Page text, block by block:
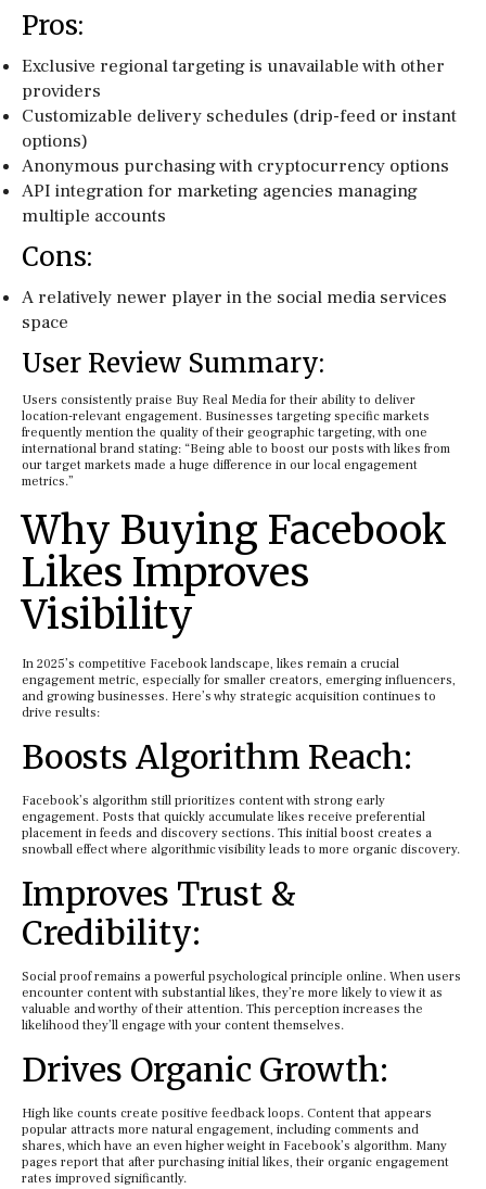
Pros:
Exclusive regional targeting is unavailable with other
providers
Customizable delivery schedules (drip-feed or instant
options)
Anonymous purchasing with cryptocurrency options
API integration for marketing agencies managing
multiple accounts
Cons:
A relatively newer player in the social media services
space
User Review Summary:
Users consistently praise Buy Real Media for their ability to deliver
location-relevant engagement. Businesses targeting specific markets
frequently mention the quality of their geographic targeting, with one
international brand stating: “Being able to boost our posts with likes from
our target markets made a huge difference in our local engagement
metrics.”
Why Buying Facebook
Likes Improves
Visibility
In 2025’s competitive Facebook landscape, likes remain a crucial
engagement metric, especially for smaller creators, emerging influencers,
and growing businesses. Here’s why strategic acquisition continues to
drive results:
Boosts Algorithm Reach:
Facebook’s algorithm still prioritizes content with strong early
engagement. Posts that quickly accumulate likes receive preferential
placement in feeds and discovery sections. This initial boost creates a
snowball effect where algorithmic visibility leads to more organic discovery.
Improves Trust &
Credibility:
Social proof remains a powerful psychological principle online. When users
encounter content with substantial likes, they’re more likely to view it as
valuable and worthy of their attention. This perception increases the
likelihood they’ll engage with your content themselves.
Drives Organic Growth:
High like counts create positive feedback loops. Content that appears
popular attracts more natural engagement, including comments and
shares, which have an even higher weight in Facebook’s algorithm. Many
pages report that after purchasing initial likes, their organic engagement
rates improved significantly.